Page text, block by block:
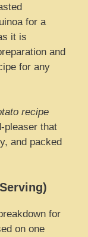
for a
it is
and
for any
recipe
pleaser that
and packed
for
on one